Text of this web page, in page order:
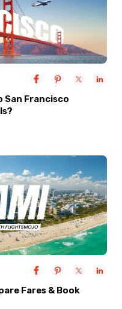
San Francisco
Fares & Book